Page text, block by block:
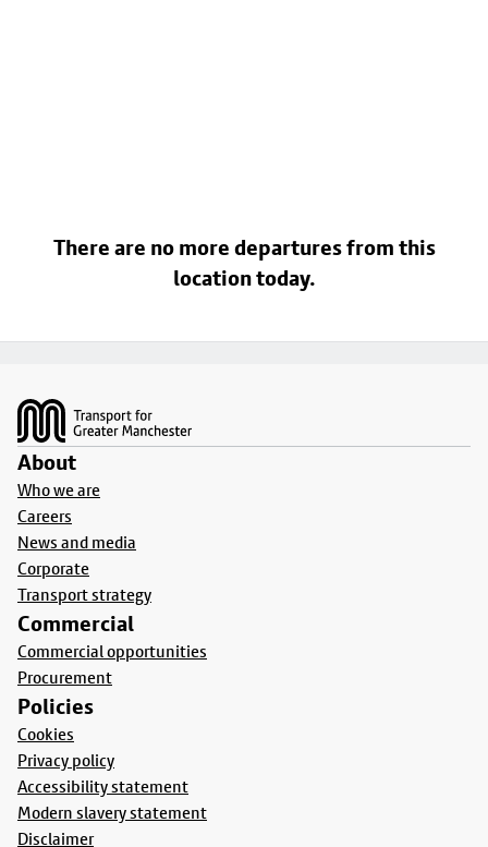
There are no more departures from this
location today.
About
Who we are
Careers
News and media
Corporate
Transport strategy
Commercial
Commercial opportunities
Procurement
Policies
Cookies
Privacy policy
Accessibility statement
Modern slavery statement
Disclaimer